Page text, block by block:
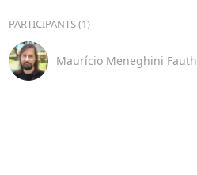
PARTICIPANTS (1)
Maurício Meneghini Fauth